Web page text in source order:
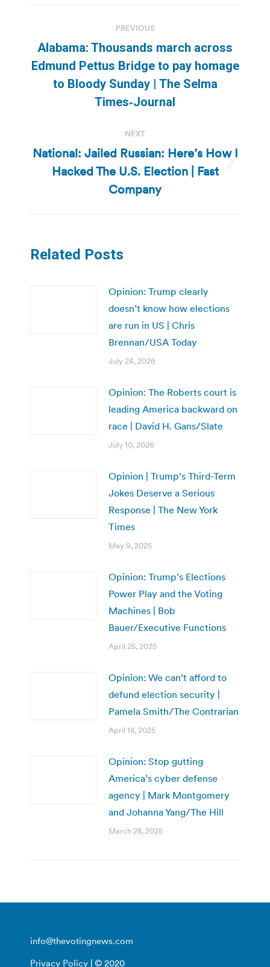
navigation
PREVIOUS
Previous
post:
Alabama: Thousands march across
Edmund Pettus Bridge to pay homage
to Bloody Sunday | The Selma
Times‑Journal
NEXT
Next
post:
National: Jailed Russian: Here’s How I
Hacked The U.S. Election | Fast
Company
Related Posts
Opinion: Trump clearly
doesn’t know how elections
are run in US | Chris
Brennan/USA Today
July 24, 2026
Opinion: The Roberts court is
leading America backward on
race | David H. Gans/Slate
July 10, 2026
Opinion | Trump’s Third-Term
Jokes Deserve a Serious
Response | The New York
Times
May 9, 2025
Opinion: Trump’s Elections
Power Play and the Voting
Machines | Bob
Bauer/Executive Functions
April 25, 2025
Opinion: We can’t afford to
defund election security |
Pamela Smith/The Contrarian
April 18, 2025
Opinion: Stop gutting
America’s cyber defense
agency | Mark Montgomery
and Johanna Yang/The Hill
March 28, 2025
info@thevotingnews.com
Privacy Policy | © 2020